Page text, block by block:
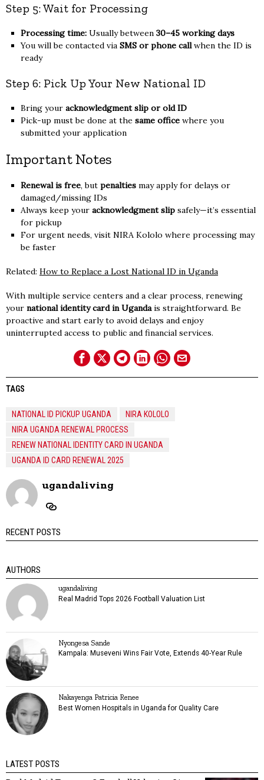
Step 5: Wait for Processing
Processing time:Usually between 30–45 working days
You will be contacted via SMS or phone callwhen the ID is
ready
Step 6: Pick Up Your New National ID
Bring your acknowledgment slip or old ID
Pick-up must be done at the same officewhere you
submitted your application
Important Notes
Renewal is free, but penaltiesmay apply for delays or
damaged/missing IDs
Always keep your acknowledgment slipsafely—it’s essential
for pickup
For urgent needs, visit NIRA Kololo where processing may
be faster
Related: How to Replace a Lost National ID in Uganda
With multiple service centers and a clear process, renewing
your national identity card in Ugandais straightforward. Be
proactive and start early to avoid delays and enjoy
uninterrupted access to public and financial services.
TAGS
NATIONAL ID PICKUP UGANDA
NIRA KOLOLO
NIRA UGANDA RENEWAL PROCESS
RENEW NATIONAL IDENTITY CARD IN UGANDA
UGANDA ID CARD RENEWAL 2025
ugandaliving
RECENT POSTS
AUTHORS
ugandaliving
Real Madrid Tops 2026 Football Valuation List
Nyongesa Sande
Kampala: Museveni Wins Fair Vote, Extends 40-Year Rule
Nakayenga Patricia Renee
Best Women Hospitals in Uganda for Quality Care
LATEST POSTS